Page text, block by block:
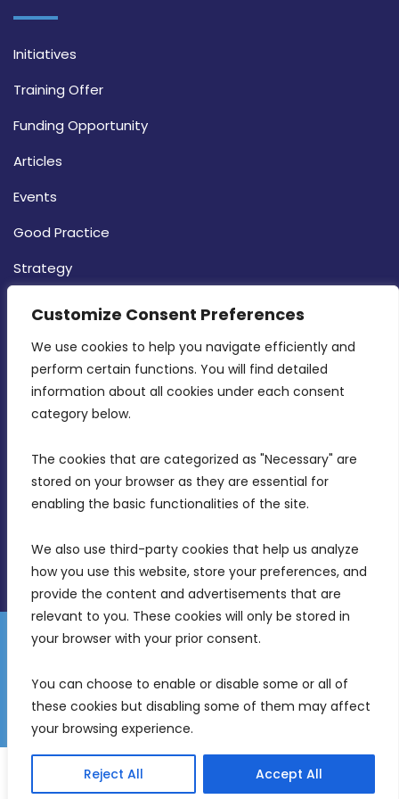
Customize Consent Preferences
We use cookies to help you navigate efficiently and
perform certain functions. You will find detailed
information about all cookies under each consent
category below.
The cookies that are categorized as "Necessary" are
stored on your browser as they are essential for
enabling the basic functionalities of the site.
We also use third-party cookies that help us analyze
how you use this website, store your preferences, and
provide the content and advertisements that are
relevant to you. These cookies will only be stored in
your browser with your prior consent.
You can choose to enable or disable some or all of
these cookies but disabling some of them may affect
your browsing experience.
Reject All Accept All
Initiatives
Training Offer
Funding Opportunity
Articles
Events
Good Practice
Strategy
CONTACT INFO
MDIA, Twenty20 Business Centre, Triq l-
Intornjatur, Zone 3, Central Business District,
Birkirkara, CBD 3050
info@mdia.gov.mt
Disclaimer
Gender Equality Plan
Freedom of Information
© 2026 Malta Digital Innovation. All Rights Reserved.